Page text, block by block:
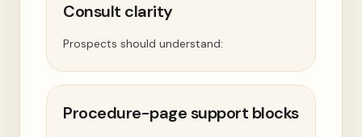
Consult clarity
Prospects should understand:
Procedure-page support blocks